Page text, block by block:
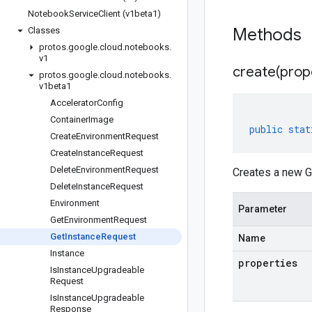
NotebookServiceClient (v1beta1)
Classes
protos.google.cloud .notebooks.
v1
protos.google.cloud .notebooks.
v1beta1
AcceleratorConfig
ContainerImage
CreateEnvironmentRequest
CreateInstanceRequest
DeleteEnvironmentRequest
DeleteInstanceRequest
Environment
GetEnvironmentRequest
GetInstanceRequest
Instance
IsInstanceUpgradeable
Request
IsInstanceUpgradeable
Response
Methods
create(
public
Creates a new
Parameter
Name
properties